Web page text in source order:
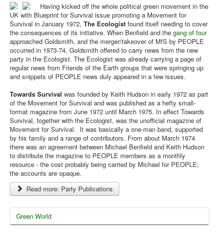
Having kicked off the whole political green movement in the
UK with Blueprint for Survival issue promoting a Movement for
Survival in January 1972, The Ecologist found itself needing to cover
the consequences of its initiative. When Benfield and the gang of four
approached Goldsmith, and the merger/takeover of MfS by PEOPLE
occurred in 1973-74, Goldsmith offered to carry news from the new
party in the Ecologist. The Ecologist was already carrying a page of
regular news from Friends of the Earth groups that were springing up
and snippets of PEOPLE news duly appeared in a few issues.
Towards Survival was founded by Keith Hudson in early 1972 as part
of the Movement for Survival and was published as a hefty small-
format magazine from June 1972 until March 1975. In effect Towards
Survival, together with the Ecologist, was the unofficial magazine of
Movement for Survival. It was basically a one-man band, supported
by his family and a range of contributors. From about March 1974
there was an agreement between Michael Benfield and Keith Hudson
to distribute the magazine to PEOPLE members as a monthly
resource - the cost probably being carried by Michael for PEOPLE;
the accounts are opaque.
Read more: Party Publications
Green World